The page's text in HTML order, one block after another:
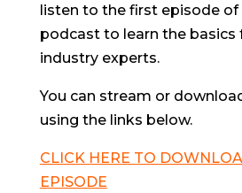
listen to the first episode of
podcast to learn the basics
industry experts.
You can stream or
using the links below.
CLICK HERE TO
EPISODE